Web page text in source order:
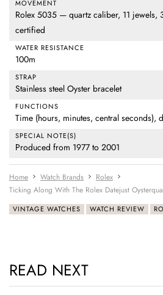
MOVEMENT
Rolex 5035 — quartz caliber, 11 jewels,
certified
WATER RESISTANCE
100m
STRAP
Stainless steel Oyster bracelet
FUNCTIONS
Time (hours, minutes, central seconds),
SPECIAL NOTE(S)
Produced from 1977 to 2001
Home Watch Brands
Rolex
Ticking Along With The Rolex Datejust
VINTAGE WATCHES WATCH REVIEW
READ NEXT